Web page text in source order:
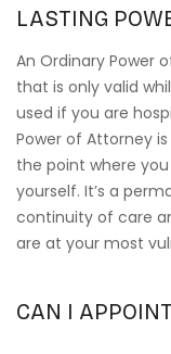
LASTING
An Ordinary Power
that is only valid
used if you are
Power of Attorney
the point where
yourself. It’s a
continuity of care
are at your most
CAN I